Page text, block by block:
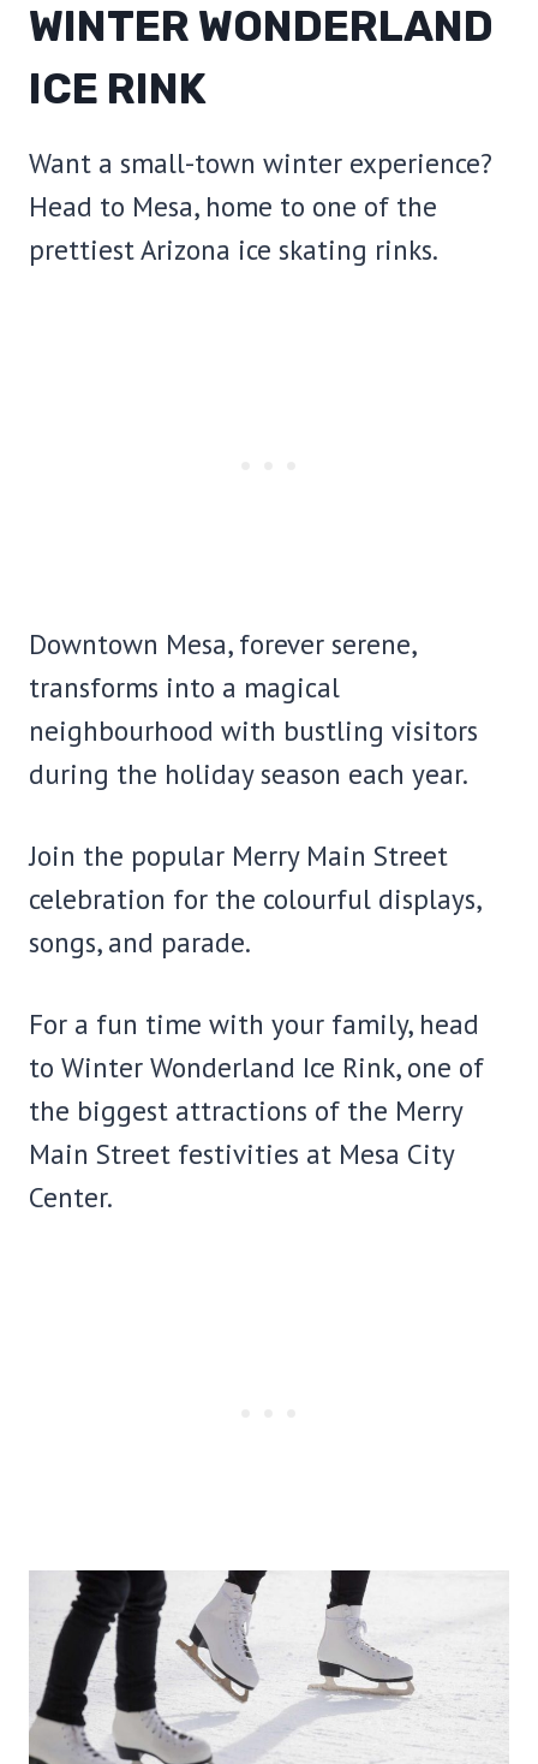
WINTER WONDERLAND
ICE RINK
Want a small-town winter experience?
Head to Mesa, home to one of the
prettiest Arizona ice skating rinks.
Downtown Mesa, forever serene,
transforms into a magical
neighbourhood with bustling visitors
during the holiday season each year.
Join the popular Merry Main Street
celebration for the colourful displays,
songs, and parade.
For a fun time with your family, head
to Winter Wonderland Ice Rink, one of
the biggest attractions of the Merry
Main Street festivities at Mesa City
Center.